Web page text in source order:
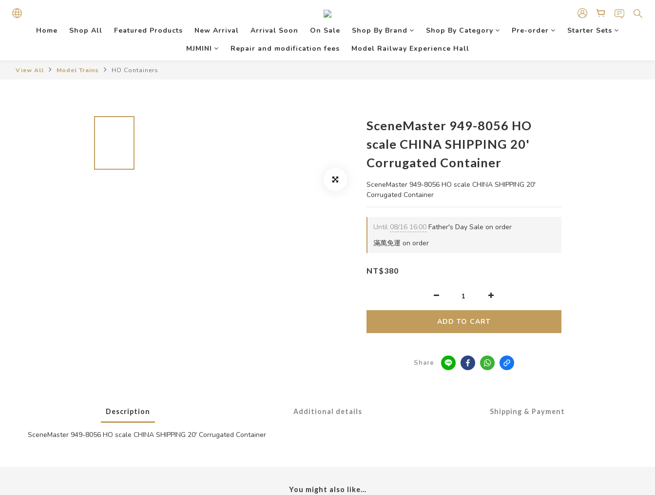
Home Shop All Featured Products New Arrival Arrival Soon On Sale Shop By Brand Shop By Category Pre-order
Starter Sets
MJMINI
Repair and modification fees Model Railway Experience Hall
View All Model Trains HO Containers
SceneMaster 949-8056 HO
scale CHINA SHIPPING 20'
Corrugated Container
SceneMaster 949-8056 HO scale CHINA SHIPPING 20'
Corrugated Container
Until 08/16 16:00Father's Day Sale on order
滿萬免運 on order
NT$380
ADD TO CART
Share
Description Additional details Shipping & Payment
SceneMaster 949-8056 HO scale CHINA SHIPPING 20' Corrugated Container
You might also like...